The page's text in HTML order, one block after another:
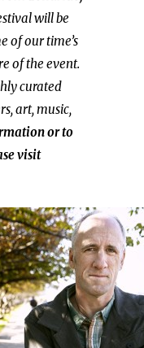
will be
of our time’s
of the event.
curated
art, music,
or to
visit